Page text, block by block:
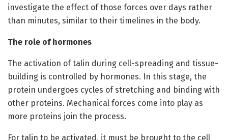
investigate the effect of those forces over days rather
than minutes, similar to their timelines in the body.
The role of hormones
The activation of talin during cell-spreading and tissue-
building is controlled by hormones. In this stage, the
protein undergoes cycles of stretching and binding with
other proteins. Mechanical forces come into play as
more proteins join the process.
For talin to be activated, it must be brought to the cell